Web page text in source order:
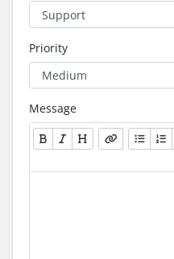
Priority
Message